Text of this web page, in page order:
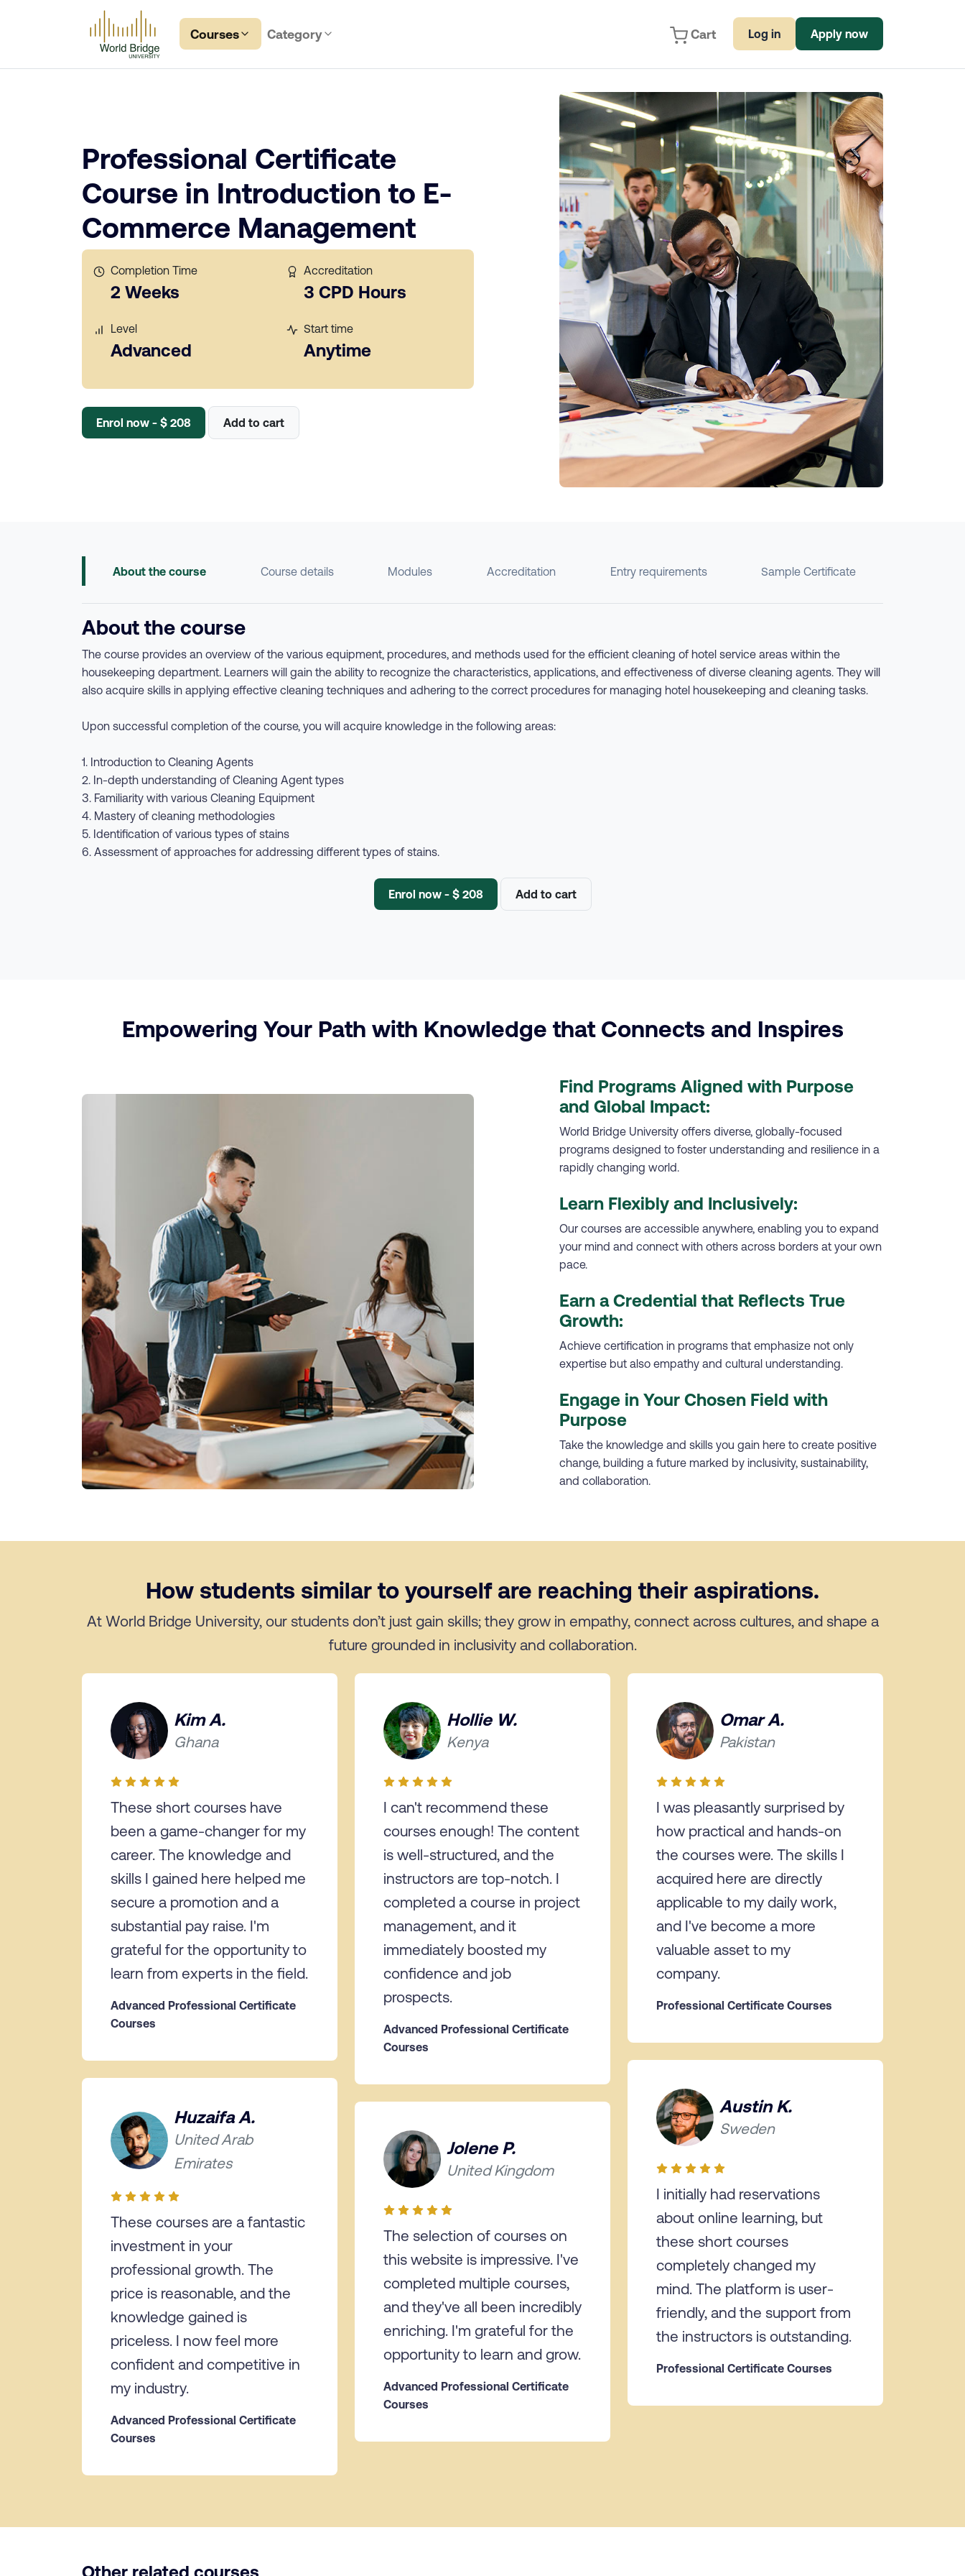
Courses Category Cart Log in Apply now
Professional Certificate
Course in Introduction to E-
Commerce Management
Completion Time
2 Weeks
Accreditation
3 CPD Hours
Level
Advanced
Start time
Anytime
Enrol now - $ 208 Add to cart
About the course Course details Modules Accreditation Entry requirements Sample Certificate
About the course
The course provides an overview of the various equipment, procedures, and methods used for the efficient cleaning of hotel service areas within the
housekeeping department. Learners will gain the ability to recognize the characteristics, applications, and effectiveness of diverse cleaning agents. They will
also acquire skills in applying effective cleaning techniques and adhering to the correct procedures for managing hotel housekeeping and cleaning tasks.
Upon successful completion of the course, you will acquire knowledge in the following areas:
1. Introduction to Cleaning Agents
2. In-depth understanding of Cleaning Agent types
3. Familiarity with various Cleaning Equipment
4. Mastery of cleaning methodologies
5. Identification of various types of stains
6. Assessment of approaches for addressing different types of stains.
Enrol now - $ 208 Add to cart
Empowering Your Path with Knowledge that Connects and Inspires
Find Programs Aligned with Purpose
and Global Impact:
World Bridge University offers diverse, globally-focused
programs designed to foster understanding and resilience in a
rapidly changing world.
Learn Flexibly and Inclusively:
Our courses are accessible anywhere, enabling you to expand
your mind and connect with others across borders at your own
pace.
Earn a Credential that Reflects True
Growth:
Achieve certification in programs that emphasize not only
expertise but also empathy and cultural understanding.
Engage in Your Chosen Field with
Purpose
Take the knowledge and skills you gain here to create positive
change, building a future marked by inclusivity, sustainability,
and collaboration.
How students similar to yourself are reaching their aspirations.
At World Bridge University, our students don’t just gain skills; they grow in empathy, connect across cultures, and shape a
future grounded in inclusivity and collaboration.
Kim A.
Ghana
These short courses have
been a game-changer for my
career. The knowledge and
skills I gained here helped me
secure a promotion and a
substantial pay raise. I'm
grateful for the opportunity to
learn from experts in the field.
Advanced Professional Certificate
Courses
Hollie W.
Kenya
I can't recommend these
courses enough! The content
is well-structured, and the
instructors are top-notch. I
completed a course in project
management, and it
immediately boosted my
confidence and job
prospects.
Advanced Professional Certificate
Courses
Omar A.
Pakistan
I was pleasantly surprised by
how practical and hands-on
the courses were. The skills I
acquired here are directly
applicable to my daily work,
and I've become a more
valuable asset to my
company.
Professional Certificate Courses
Austin K.
Sweden
I initially had reservations
about online learning, but
these short courses
completely changed my
mind. The platform is user-
friendly, and the support from
the instructors is outstanding.
Professional Certificate Courses
Huzaifa A.
United Arab
Emirates
These courses are a fantastic
investment in your
professional growth. The
price is reasonable, and the
knowledge gained is
priceless. I now feel more
confident and competitive in
my industry.
Advanced Professional Certificate
Courses
Jolene P.
United Kingdom
The selection of courses on
this website is impressive. I've
completed multiple courses,
and they've all been incredibly
enriching. I'm grateful for the
opportunity to learn and grow.
Advanced Professional Certificate
Courses
Other related courses